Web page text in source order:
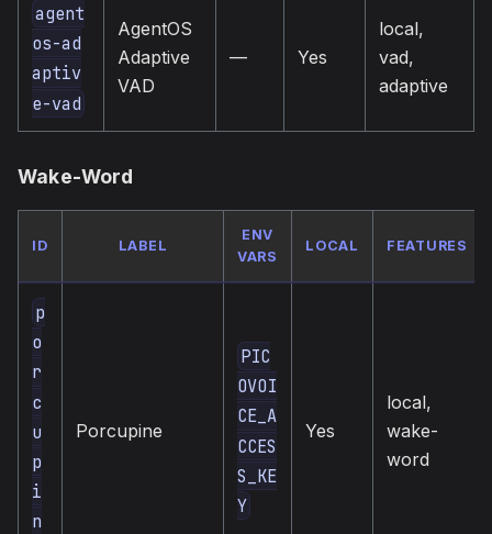
agent
os-ad
aptiv
e-vad
AgentOS
Adaptive
VAD
— Yes
local,
vad,
adaptive
Wake-Word
ID LABEL
ENV
VARS
LOCAL FEATURES
p
o
r
c
u
p
i
n
Porcupine
PIC
OVOI
CE_A
CCES
S_KE
Y
Yes
local,
wake-
word